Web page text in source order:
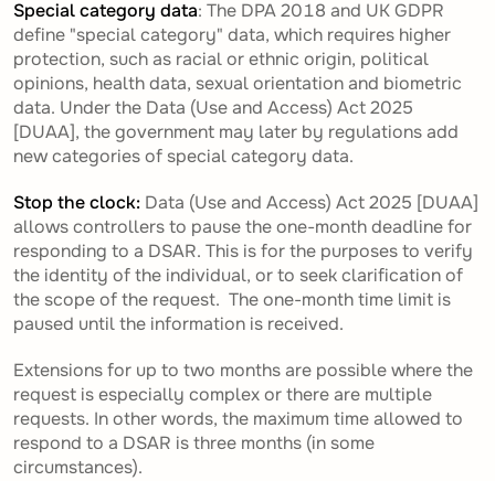
Special category data: The DPA 2018 and UK GDPR
define "special category" data, which requires higher
protection, such as racial or ethnic origin, political
opinions, health data, sexual orientation and biometric
data. Under the Data (Use and Access) Act 2025
[DUAA], the government may later by regulations add
new categories of special category data.
Stop the clock: Data (Use and Access) Act 2025 [DUAA]
allows controllers to pause the one-month deadline for
responding to a DSAR. This is for the purposes to verify
the identity of the individual, or to seek clarification of
the scope of the request. The one-month time limit is
paused until the information is received.
Extensions for up to two months are possible where the
request is especially complex or there are multiple
requests. In other words, the maximum time allowed to
respond to a DSAR is three months (in some
circumstances).